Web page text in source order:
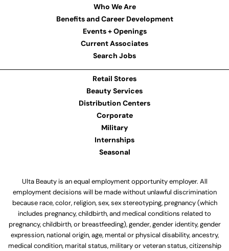
Who We Are
Benefits and Career Development
Events + Openings
Current Associates
Search Jobs
Retail Stores
Beauty Services
Distribution Centers
Corporate
Military
Internships
Seasonal
Ulta Beauty is an equal employment opportunity employer. All
employment decisions will be made without unlawful discrimination
because race, color, religion, sex, sex stereotyping, pregnancy (which
includes pregnancy, childbirth, and medical conditions related to
pregnancy, childbirth, or breastfeeding), gender, gender identity, gender
expression, national origin, age, mental or physical disability, ancestry,
medical condition, marital status, military or veteran status, citizenship